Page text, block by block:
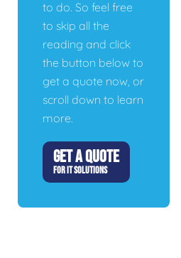
to do. So feel free
to skip all the
reading and click
the button below to
get a quote now, or
scroll down to learn
more.
GET A QUOTE
FOR IT SOLUTIONS